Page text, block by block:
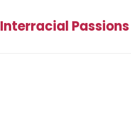
Interracial Passions